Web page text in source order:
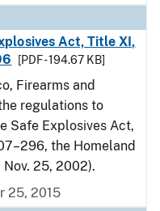
Act, Title XI,
[PDF - 194.67 KB]
Firearms and
regulations to
Safe Explosives Act,
the Homeland
25, 2002).
25, 2015